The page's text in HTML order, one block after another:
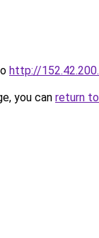
http://
you can return